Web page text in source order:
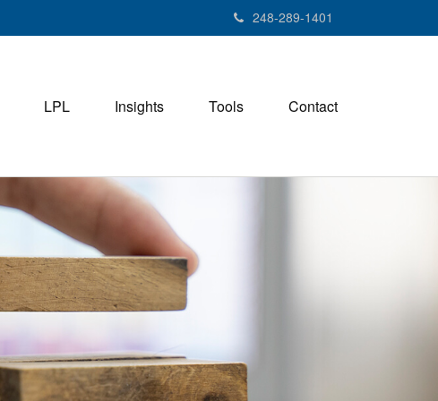
248-289-1401
LPL Insights Tools Contact